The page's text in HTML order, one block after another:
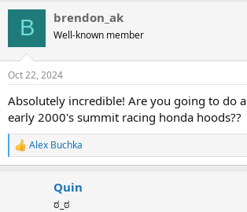
s
B brendon_ak
Well-known member
Oct 22, 2024
Absolutely incredible! Are you going to do
early 2000's summit racing honda hoods??
R
e
Alex Buchka
Quin
ಠ_ಠ